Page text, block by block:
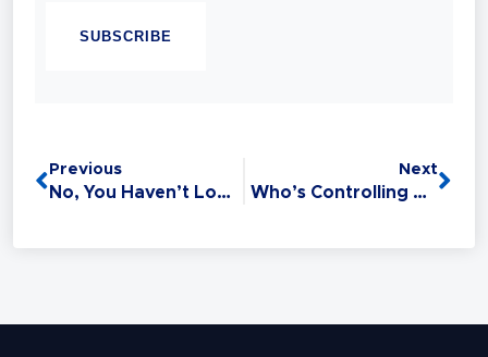
Linguistic Programming (NLP). Experience
suffer.
Previous
No, You Haven’t Lost That Prospect… Yet!
Next
Who’s Controlling YOUR Life?